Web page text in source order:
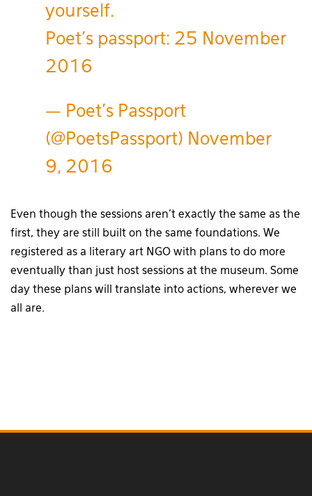
yourself.
Poet's passport: 25 November
2016
— Poet's Passport
(@PoetsPassport) November
9, 2016
Even though the sessions aren’t exactly the same as the
first, they are still built on the same foundations. We
registered as a literary art NGO with plans to do more
eventually than just host sessions at the museum. Some
day these plans will translate into actions, wherever we
all are.